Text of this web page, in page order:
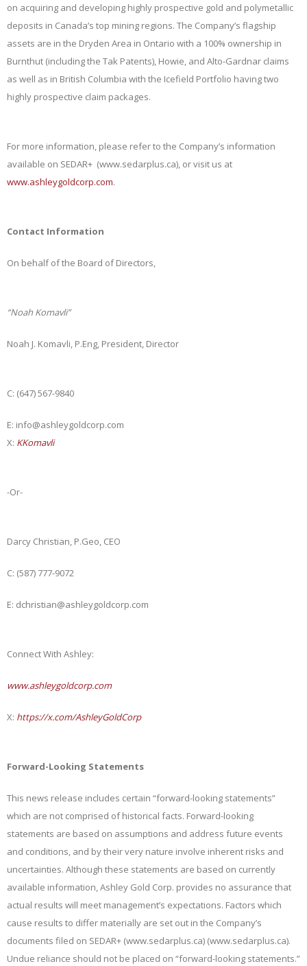
on acquiring and developing highly prospective gold and polymetallic
deposits in Canada’s top mining regions. The Company’s flagship
assets are in the Dryden Area in Ontario with a 100% ownership in
Burnthut (including the Tak Patents), Howie, and Alto-Gardnar claims
as well as in British Columbia with the Icefield Portfolio having two
highly prospective claim packages.
For more information, please refer to the Company’s information
available on SEDAR+ (www.sedarplus.ca), or visit us at
www.ashleygoldcorp.com.
Contact Information
On behalf of the Board of Directors,
“Noah Komavli”
Noah J. Komavli, P.Eng, President, Director
C: (647) 567-9840
E: info@ashleygoldcorp.com
X: KKomavli
-Or-
Darcy Christian, P.Geo, CEO
C: (587) 777-9072
E: dchristian@ashleygoldcorp.com
Connect With Ashley:
www.ashleygoldcorp.com
X: https://x.com/AshleyGoldCorp
Forward-Looking Statements
This news release includes certain “forward-looking statements”
which are not comprised of historical facts. Forward-looking
statements are based on assumptions and address future events
and conditions, and by their very nature involve inherent risks and
uncertainties. Although these statements are based on currently
available information, Ashley Gold Corp. provides no assurance that
actual results will meet management’s expectations. Factors which
cause results to differ materially are set out in the Company’s
documents filed on SEDAR+ (www.sedarplus.ca) (www.sedarplus.ca).
Undue reliance should not be placed on “forward-looking statements.”